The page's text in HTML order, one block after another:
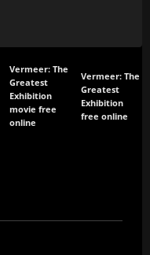
Vermeer: The
Greatest
Exhibition
movie free
online
Vermeer: The
Greatest
Exhibition
free online